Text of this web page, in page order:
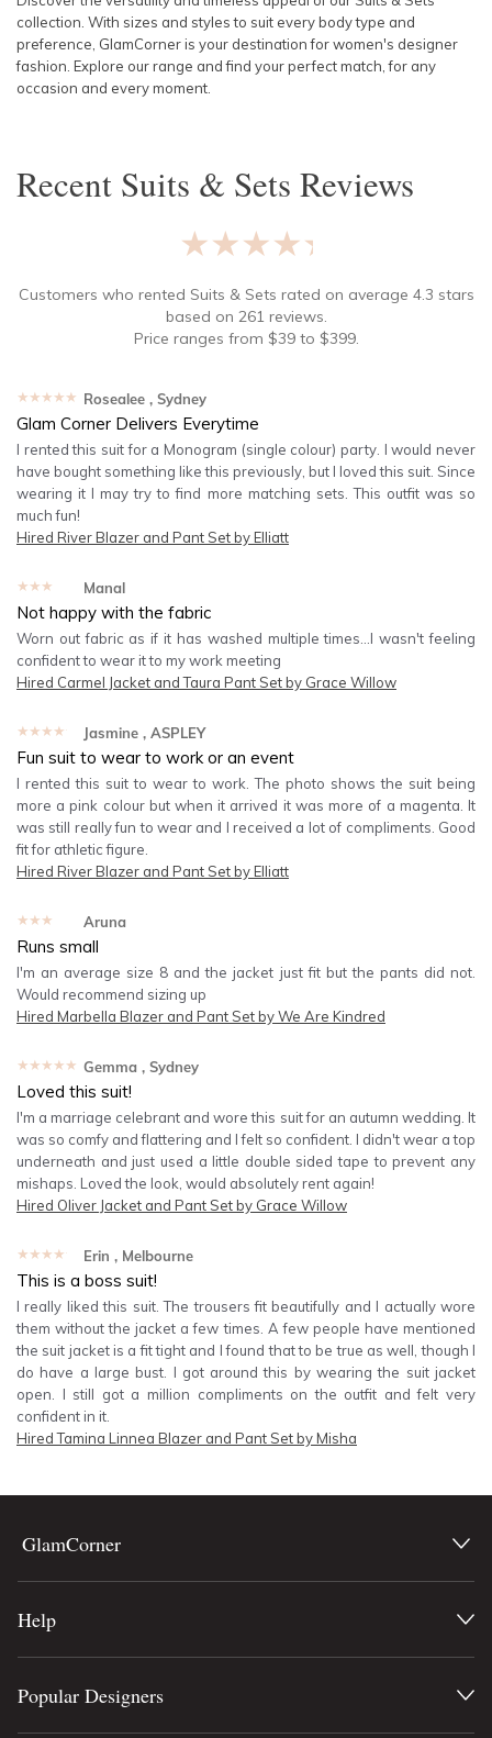
collection. With sizes and styles to suit every body type and
preference, GlamCorner is your destination for women's designer
fashion. Explore our range and find your perfect match, for any
occasion and every moment.
Recent Suits & Sets Reviews
★★★★★
Customers who rented Suits & Sets rated on average 4.3 stars
based on 261 reviews.
Price ranges from $39to $399.
★★★★★ Rosealee , Sydney
Glam Corner Delivers Everytime
I rented this suit for a Monogram (single colour) party. I would never
have bought something like this previously, but I loved this suit. Since
wearing it I may try to find more matching sets. This outfit was so
much fun!
Hired River Blazer and Pant Set by Elliatt
★★★★★ Manal
Not happy with the fabric
Worn out fabric as if it has washed multiple times...I wasn't feeling
confident to wear it to my work meeting
Hired Carmel Jacket and Taura Pant Set by Grace Willow
★★★★★ Jasmine , ASPLEY
Fun suit to wear to work or an event
I rented this suit to wear to work. The photo shows the suit being
more a pink colour but when it arrived it was more of a magenta. It
was still really fun to wear and I received a lot of compliments. Good
fit for athletic figure.
Hired River Blazer and Pant Set by Elliatt
★★★★★ Aruna
Runs small
I'm an average size 8 and the jacket just fit but the pants did not.
Would recommend sizing up
Hired Marbella Blazer and Pant Set by We Are Kindred
★★★★★ Gemma , Sydney
Loved this suit!
I'm a marriage celebrant and wore this suit for an autumn wedding. It
was so comfy and flattering and I felt so confident. I didn't wear a top
underneath and just used a little double sided tape to prevent any
mishaps. Loved the look, would absolutely rent again!
Hired Oliver Jacket and Pant Set by Grace Willow
★★★★★ Erin , Melbourne
This is a boss suit!
I really liked this suit. The trousers fit beautifully and I actually wore
them without the jacket a few times. A few people have mentioned
the suit jacket is a fit tight and I found that to be true as well, though I
do have a large bust. I got around this by wearing the suit jacket
open. I still got a million compliments on the outfit and felt very
confident in it.
HiredTamina Linnea Blazer and Pant Set by Misha
GlamCorner
Help
Popular Designers